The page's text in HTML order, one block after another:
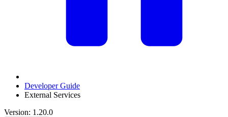
Developer Guide
External Services
Version: 1.20.0